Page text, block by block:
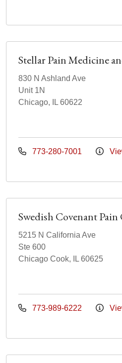
Stellar Pain Medicine
830 N Ashland Ave
Unit 1N
Chicago, IL 60622
773-280-7001
Swedish Covenant
5215 N California Ave
Ste 600
Chicago Cook, IL 60625
773-989-6222